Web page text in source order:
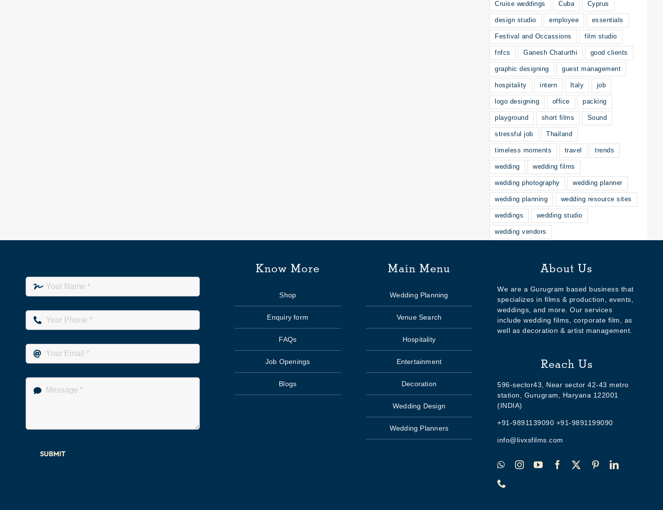
Cruise weddings Cuba Cyprus
design studio employee essentials
Festival and Occassions film studio
fnfcs Ganesh Chaturthi good clients
graphic designing guest management
hospitality intern Italy job
logo designing office packing
playground short films Sound
stressful job Thailand
timeless moments travel trends
wedding wedding films
wedding photography wedding planner
wedding planning wedding resource sites
weddings wedding studio
wedding vendors
SUBMIT
Know More
Shop
Enquiry form
FAQs
Job Openings
Blogs
Main Menu
Wedding Planning
Venue Search
Hospitality
Entertainment
Decoration
Wedding Design
Wedding Planners
About Us
We are a Gurugram based business that
specializes in films & production, events,
weddings, and more. Our services
include wedding films, corporate film, as
well as decoration & artist management.
Reach Us
596-sector43, Near sector 42-43 metro
station, Gurugram, Haryana 122001
(INDIA)
+91-9891139090 +91-9891199090
info@livxsfilms.com